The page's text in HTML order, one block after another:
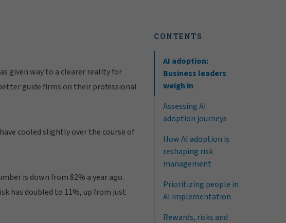
CONTENTS
AI adoption:
Business leaders
weigh in
Assessing AI
adoption journeys
How AI adoption is
reshaping risk
management
Prioritizing people in
AI implementation
Rewards, risks and
given way to a clearer reality for
guide firms on their professional
cooled slightly over the course of
is down from 82% a year ago.
has doubled to 11%, up from just